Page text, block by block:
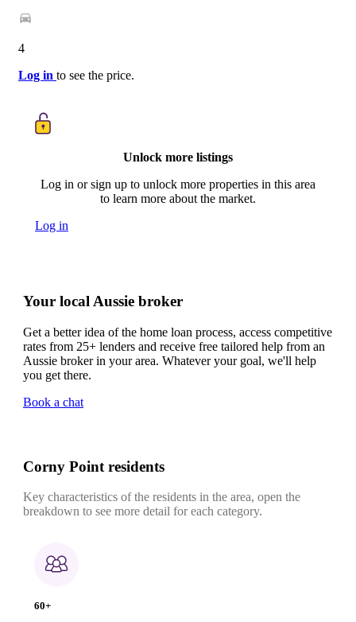
4
Log in to see the price.
Unlock more listings
Log in or sign up to unlock more properties in this area
to learn more about the market.
Log in
Your local Aussie broker
Get a better idea of the home loan process, access competitive
rates from 25+ lenders and receive free tailored help from an
Aussie broker in your area. Whatever your goal, we'll help
you get there.
Book a chat
Corny Point residents
Key characteristics of the residents in the area, open the
breakdown to see more detail for each category.
60+